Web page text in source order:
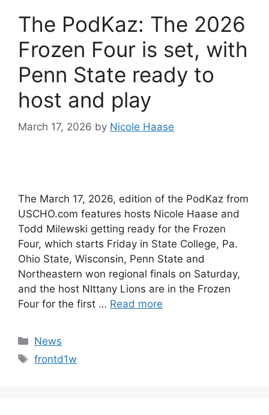
The PodKaz: The 2026
Frozen Four is set, with
Penn State ready to
host and play
March 17, 2026 by Nicole Haase
The March 17, 2026, edition of the PodKaz from
USCHO.com features hosts Nicole Haase and
Todd Milewski getting ready for the Frozen
Four, which starts Friday in State College, Pa.
Ohio State, Wisconsin, Penn State and
Northeastern won regional finals on Saturday,
and the host NIttany Lions are in the Frozen
Four for the first … Read more
Categories
News
Tags
frontd1w